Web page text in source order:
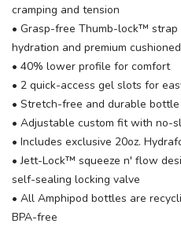
cramping and tension
• Grasp-free Thumb-lock™
hydration and premium
• 40% lower profile for comfort
• 2 quick-access gel slots for
• Stretch-free and durable
• Adjustable custom fit with no-
• Includes exclusive 20oz.
• Jett-Lock™ squeeze n' flow
self-sealing locking valve
• All Amphipod bottles are
BPA-free